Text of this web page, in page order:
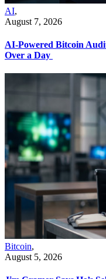
AI,
August 7, 2026
AI-Powered Bitcoin
Over a Day
Bitcoin,
August 5, 2026